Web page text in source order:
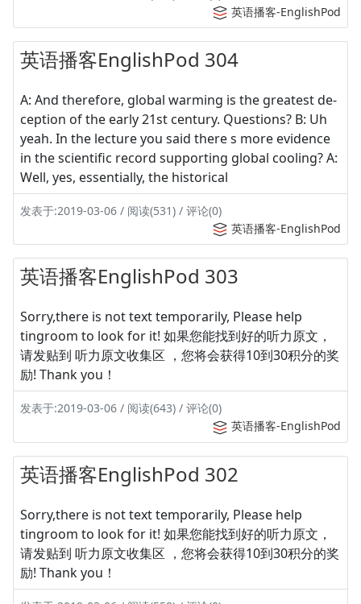
英语播客-EnglishPod
英语播客EnglishPod 304
A: And therefore, global warming is the greatest de-
ception of the early 21st century. Questions? B: Uh
yeah. In the lecture you said there s more evidence
in the scientific record supporting global cooling? A:
Well, yes, essentially, the historical
发表于:2019-03-06 / 阅读(531) / 评论(0)
英语播客-EnglishPod
英语播客EnglishPod 303
Sorry,there is not text temporarily, Please help
tingroom to look for it! 如果您能找到好的听力原文，
请发贴到 听力原文收集区 ，您将会获得10到30积分的奖
励! Thank you！
发表于:2019-03-06 / 阅读(643) / 评论(0)
英语播客-EnglishPod
英语播客EnglishPod 302
Sorry,there is not text temporarily, Please help
tingroom to look for it! 如果您能找到好的听力原文，
请发贴到 听力原文收集区 ，您将会获得10到30积分的奖
励! Thank you！